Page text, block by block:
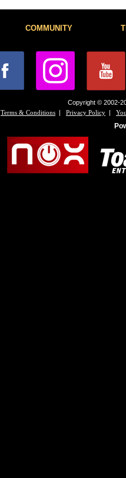
COMMUNITY
Copyright © 2002-
Terms & Conditions | Privacy Policy |